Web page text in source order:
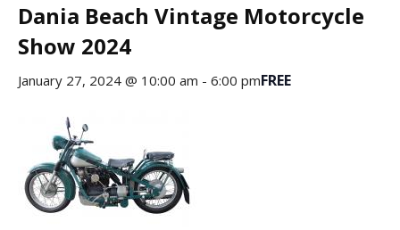
Dania Beach Vintage Motorcycle
Show 2024
January 27, 2024 @ 10:00 am - 6:00 pmFREE